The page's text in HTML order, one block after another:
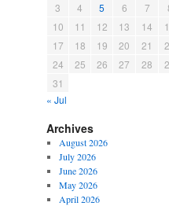
3
4 5 6 7
10
11 12 13 14
17
18 19 20 21
24
25 26 27 28
31
« Jul
Archives
August 2026
July 2026
June 2026
May 2026
April 2026